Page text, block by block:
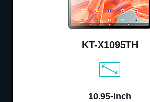
KT-X1095TH
10.95-inch